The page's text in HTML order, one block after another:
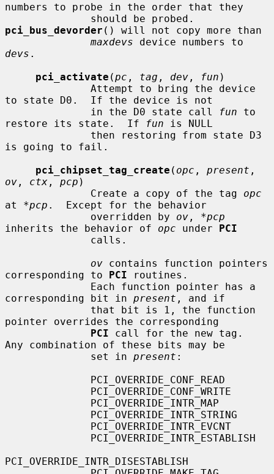
numbers to probe in the order that they
pci_bus_devorder () will not copy more than
maxdevs
devs .
pci_activate (pc , tag , dev , fun )
to state D0.  If the device is not
              in the D0 state call
fun to
restore its state.  If
fun is NULL
is going to fail.
pci_chipset_tag_create ( opc , present
ov , ctx , pcp )
              Create a copy of the tag
opc
at *pcp .  Except for the behavior
              overridden by
ov , *pcp
inherits the behavior of opc under PCI
ov contains function pointers
corresponding to PCI routines.
corresponding bit in present , and if
pointer overrides the corresponding
PCI call for the new tag.
Any combination of these bits may be
              set in
present :
PCI_OVERRIDE_INTR_DISESTABLISH